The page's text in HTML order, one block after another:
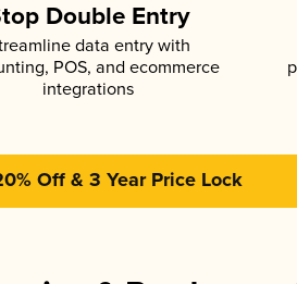
Double Entry
data entry with
POS, and ecommerce
integrations
Off & 3 Year Price Lock